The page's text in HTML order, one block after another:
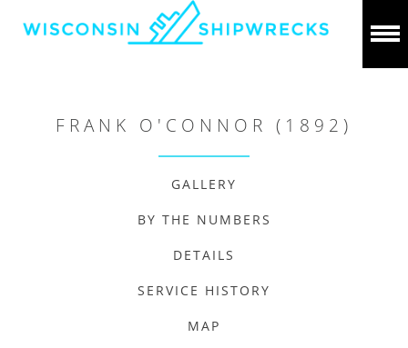
FRANK O'CONNOR (1892)
GALLERY
BY THE NUMBERS
DETAILS
SERVICE HISTORY
MAP